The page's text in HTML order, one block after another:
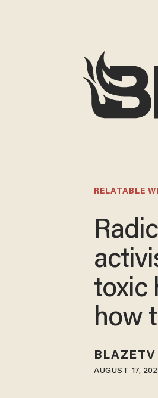
RELATABLE
toxic
how
BLAZETV
AUGUST 17,